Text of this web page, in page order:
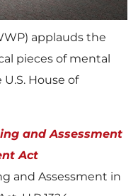
applauds the
pieces of mental
House of
and Assessment
Act
and Assessment in